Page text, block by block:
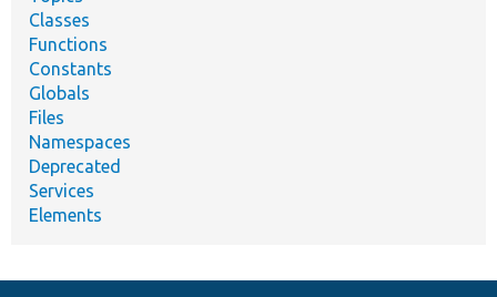
Classes
Functions
Constants
Globals
Files
Namespaces
Deprecated
Services
Elements